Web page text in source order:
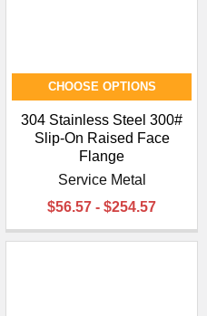
CHOOSE OPTIONS
304 Stainless Steel 300#
Slip-On Raised Face
Flange
Service Metal
$56.57 - $254.57